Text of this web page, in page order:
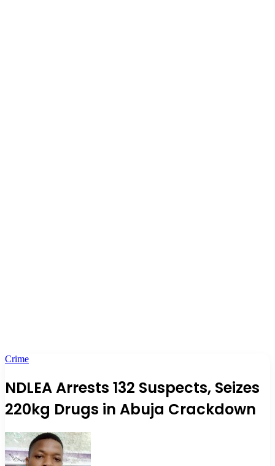
Crime
NDLEA Arrests 132 Suspects, Seizes
220kg Drugs in Abuja Crackdown